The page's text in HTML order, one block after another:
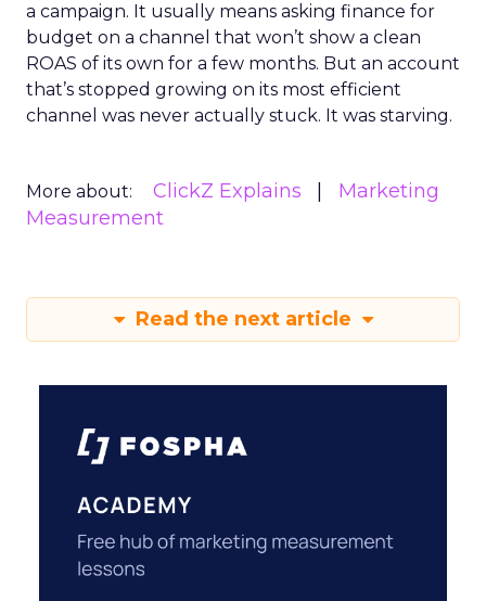
a campaign. It usually means asking finance for
budget on a channel that won’t show a clean
ROAS of its own for a few months. But an account
that’s stopped growing on its most efficient
channel was never actually stuck. It was starving.
More about: ClickZ Explains
Marketing
Measurement
Read the next article